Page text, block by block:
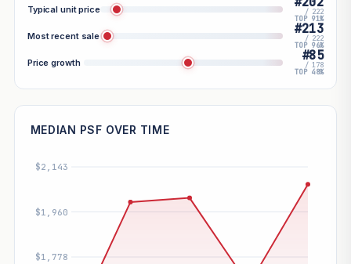
Typical unit price / 222
TOP 91%
Most recent sale #213
/ 222
TOP 96%
Price growth #85
/ 178
TOP 48%
MEDIAN PSF OVER TIME